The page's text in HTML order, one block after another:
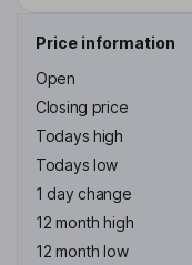
Price information
Open
Closing price
Todays high
Todays low
1 day change
12 month high
12 month low